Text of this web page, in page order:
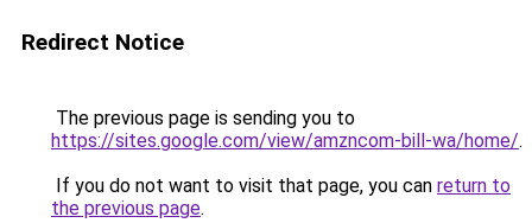
Redirect Notice
The previous page is sending you to
https://sites.google.com/view/amzncom-bill-wa/home/.
If you do not want to visit that page, you can return to
the previous page.